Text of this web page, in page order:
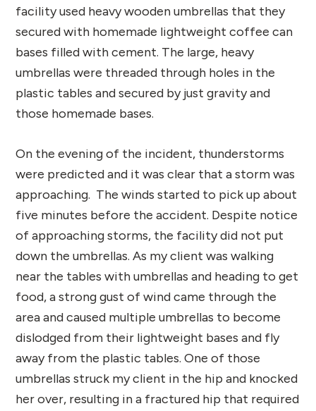
facility used heavy wooden umbrellas that they
secured with homemade lightweight coffee can
bases filled with cement. The large, heavy
umbrellas were threaded through holes in the
plastic tables and secured by just gravity and
those homemade bases.
On the evening of the incident, thunderstorms
were predicted and it was clear that a storm was
approaching. The winds started to pick up about
five minutes before the accident. Despite notice
of approaching storms, the facility did not put
down the umbrellas. As my client was walking
near the tables with umbrellas and heading to get
food, a strong gust of wind came through the
area and caused multiple umbrellas to become
dislodged from their lightweight bases and fly
away from the plastic tables. One of those
umbrellas struck my client in the hip and knocked
her over, resulting in a fractured hip that required